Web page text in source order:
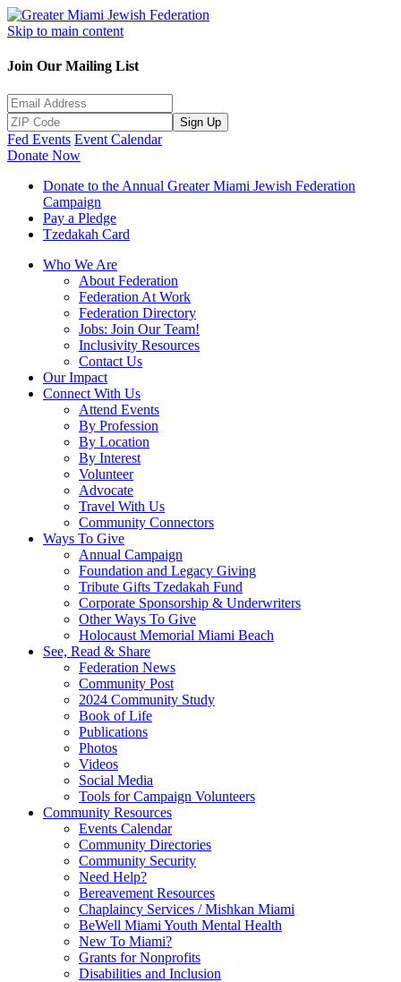
Skip to main content
Join Our Mailing List
Sign Up
Fed Events Event Calendar
Donate Now
Donate to the Annual Greater Miami Jewish Federation
Campaign
Pay a Pledge
Tzedakah Card
Who We Are
About Federation
Federation At Work
Federation Directory
Jobs: Join Our Team!
Inclusivity Resources
Contact Us
Our Impact
Connect With Us
Attend Events
By Profession
By Location
By Interest
Volunteer
Advocate
Travel With Us
Community Connectors
Ways To Give
Annual Campaign
Foundation and Legacy Giving
Tribute Gifts Tzedakah Fund
Corporate Sponsorship & Underwriters
Other Ways To Give
Holocaust Memorial Miami Beach
See, Read & Share
Federation News
Community Post
2024 Community Study
Book of Life
Publications
Photos
Videos
Social Media
Tools for Campaign Volunteers
Community Resources
Events Calendar
Community Directories
Community Security
Need Help?
Bereavement Resources
Chaplaincy Services / Mishkan Miami
BeWell Miami Youth Mental Health
New To Miami?
Grants for Nonprofits
Disabilities and Inclusion